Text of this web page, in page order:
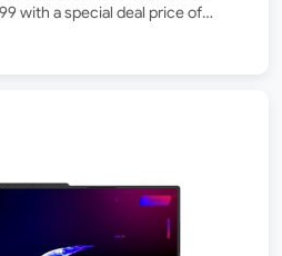
with a special deal price of
for…